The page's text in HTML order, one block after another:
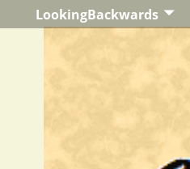
LookingBackwards